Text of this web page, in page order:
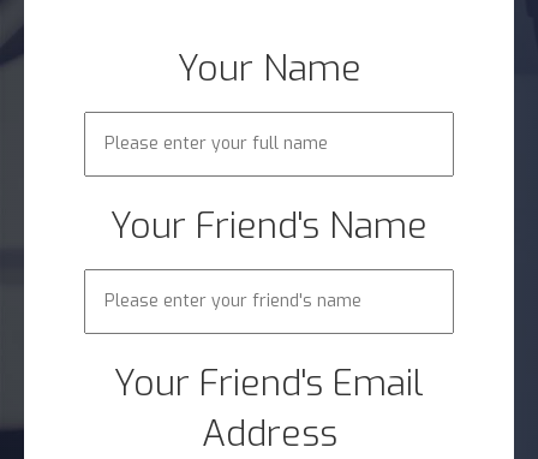
Your Name
Your Friend's Name
Your Friend's Email
Address